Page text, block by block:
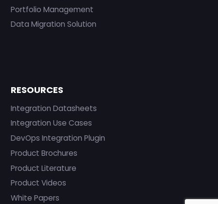
Portfolio Management
Data Migration Solution
RESOURCES
Integration Datasheets
Integration Use Cases
DevOps Integration Plugin
Product Brochures
Product Literature
Product Videos
White Papers